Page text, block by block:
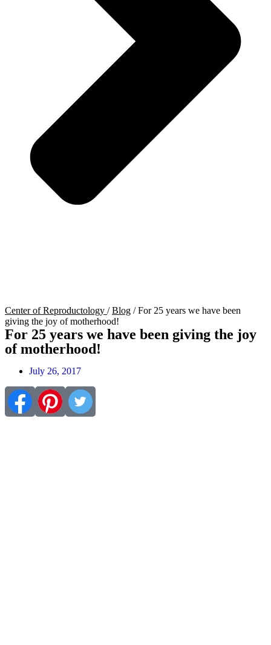
Center of Reproductology /Blog /For 25 years we have been
giving the joy of motherhood!
For 25 years we have been giving the joy
of motherhood!
July 26, 2017